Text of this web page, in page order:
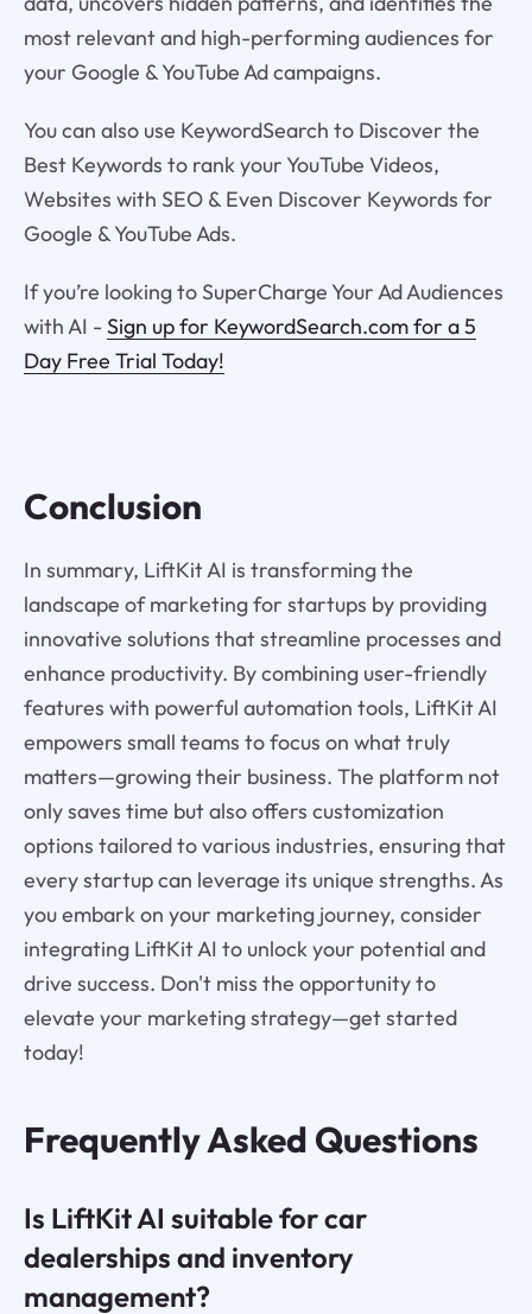
most relevant and high-performing audiences for
your Google & YouTube Ad campaigns.
You can also use KeywordSearch to Discover the
Best Keywords to rank your YouTube Videos,
Websites with SEO & Even Discover Keywords for
Google & YouTube Ads.
If you’re looking to SuperCharge Your Ad Audiences
with AI - Sign up for KeywordSearch.com for a 5
Day Free Trial Today!
Conclusion
In summary, LiftKit AI is transforming the
landscape of marketing for startups by providing
innovative solutions that streamline processes and
enhance productivity. By combining user-friendly
features with powerful automation tools, LiftKit AI
empowers small teams to focus on what truly
matters—growing their business. The platform not
only saves time but also offers customization
options tailored to various industries, ensuring that
every startup can leverage its unique strengths. As
you embark on your marketing journey, consider
integrating LiftKit AI to unlock your potential and
drive success. Don't miss the opportunity to
elevate your marketing strategy—get started
today!
Frequently Asked Questions
Is LiftKit AI suitable for car
dealerships and inventory
management?